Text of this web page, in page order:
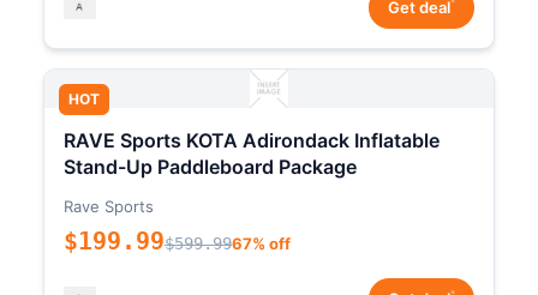
Get deal*
HOT
RAVE Sports KOTA Adirondack Inflatable
Stand-Up Paddleboard Package
Rave Sports
$199.99$599.9967% off